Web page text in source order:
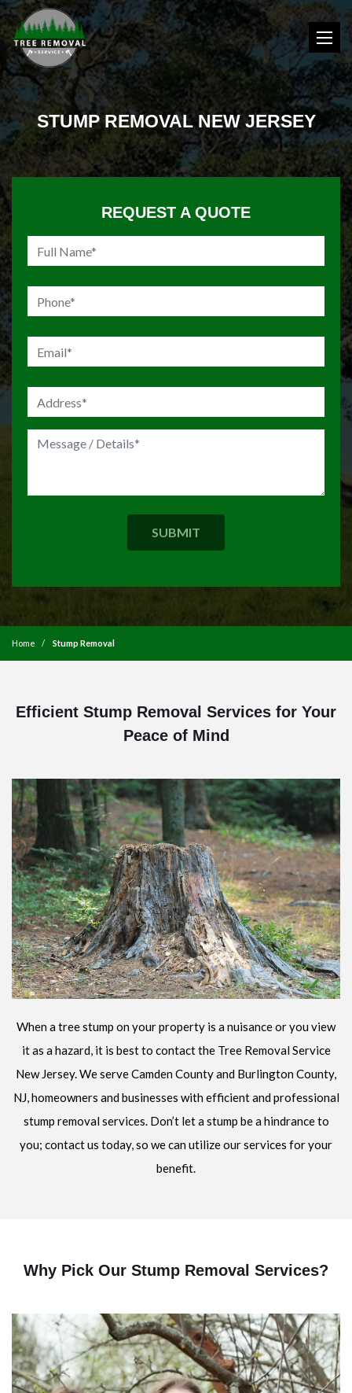
STUMP REMOVAL NEW JERSEY
REQUEST A QUOTE
Home Stump Removal
Efficient Stump Removal Services for Your
Peace of Mind
When a tree stump on your property is a nuisance or you view
it as a hazard, it is best to contact the Tree Removal Service
New Jersey. We serve Camden County and Burlington County,
NJ, homeowners and businesses with efficient and professional
stump removal services. Don’t let a stump be a hindrance to
you; contact us today, so we can utilize our services for your
benefit.
Why Pick Our Stump Removal Services?